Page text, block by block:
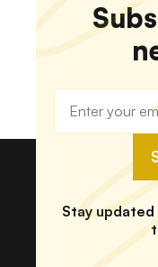
Stay